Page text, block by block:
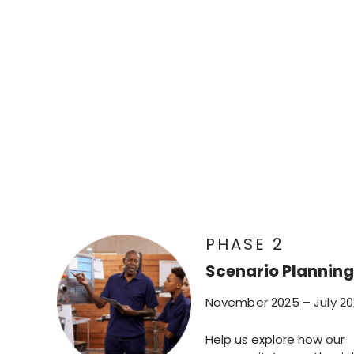
PHASE 2
Scenario Planning
November 2025 – July
Help us explore how our